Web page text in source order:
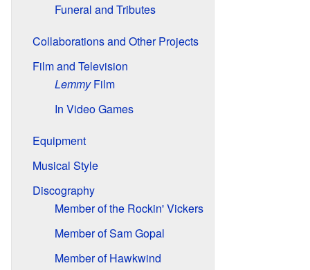
Funeral and Tributes
Collaborations and Other Projects
Film and Television
LemmyFilm
In Video Games
Equipment
Musical Style
Discography
Member of the Rockin' Vickers
Member of Sam Gopal
Member of Hawkwind